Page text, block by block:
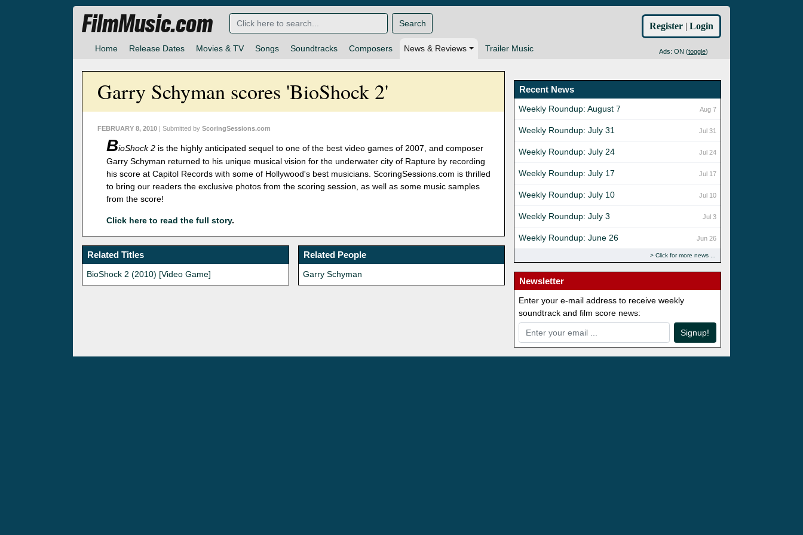
Home Release Dates Movies & TV Songs Soundtracks Composers News & Reviews Trailer Music Ads: ON (toggle)
FilmMusic.com Search Register | Login
Garry Schyman scores 'BioShock 2'
FEBRUARY 8, 2010 | Submitted by ScoringSessions.com
BioShock 2 is the highly anticipated sequel to one of the best video games of 2007, and composer
Garry Schyman returned to his unique musical vision for the underwater city of Rapture by recording
his score at Capitol Records with some of Hollywood's best musicians. ScoringSessions.com is thrilled
to bring our readers the exclusive photos from the scoring session, as well as some music samples
from the score!
Click here to read the full story.
Related Titles
BioShock 2 (2010) [Video Game]
Related People
Garry Schyman
Recent News
Aug 7
Weekly Roundup: August 7
Jul 31
Weekly Roundup: July 31
Jul 24
Weekly Roundup: July 24
Jul 17
Weekly Roundup: July 17
Jul 10
Weekly Roundup: July 10
Jul 3
Weekly Roundup: July 3
Jun 26
Weekly Roundup: June 26
Click for more news
Newsletter
Enter your e-mail address to receive weekly
soundtrack and film score news:
Signup!